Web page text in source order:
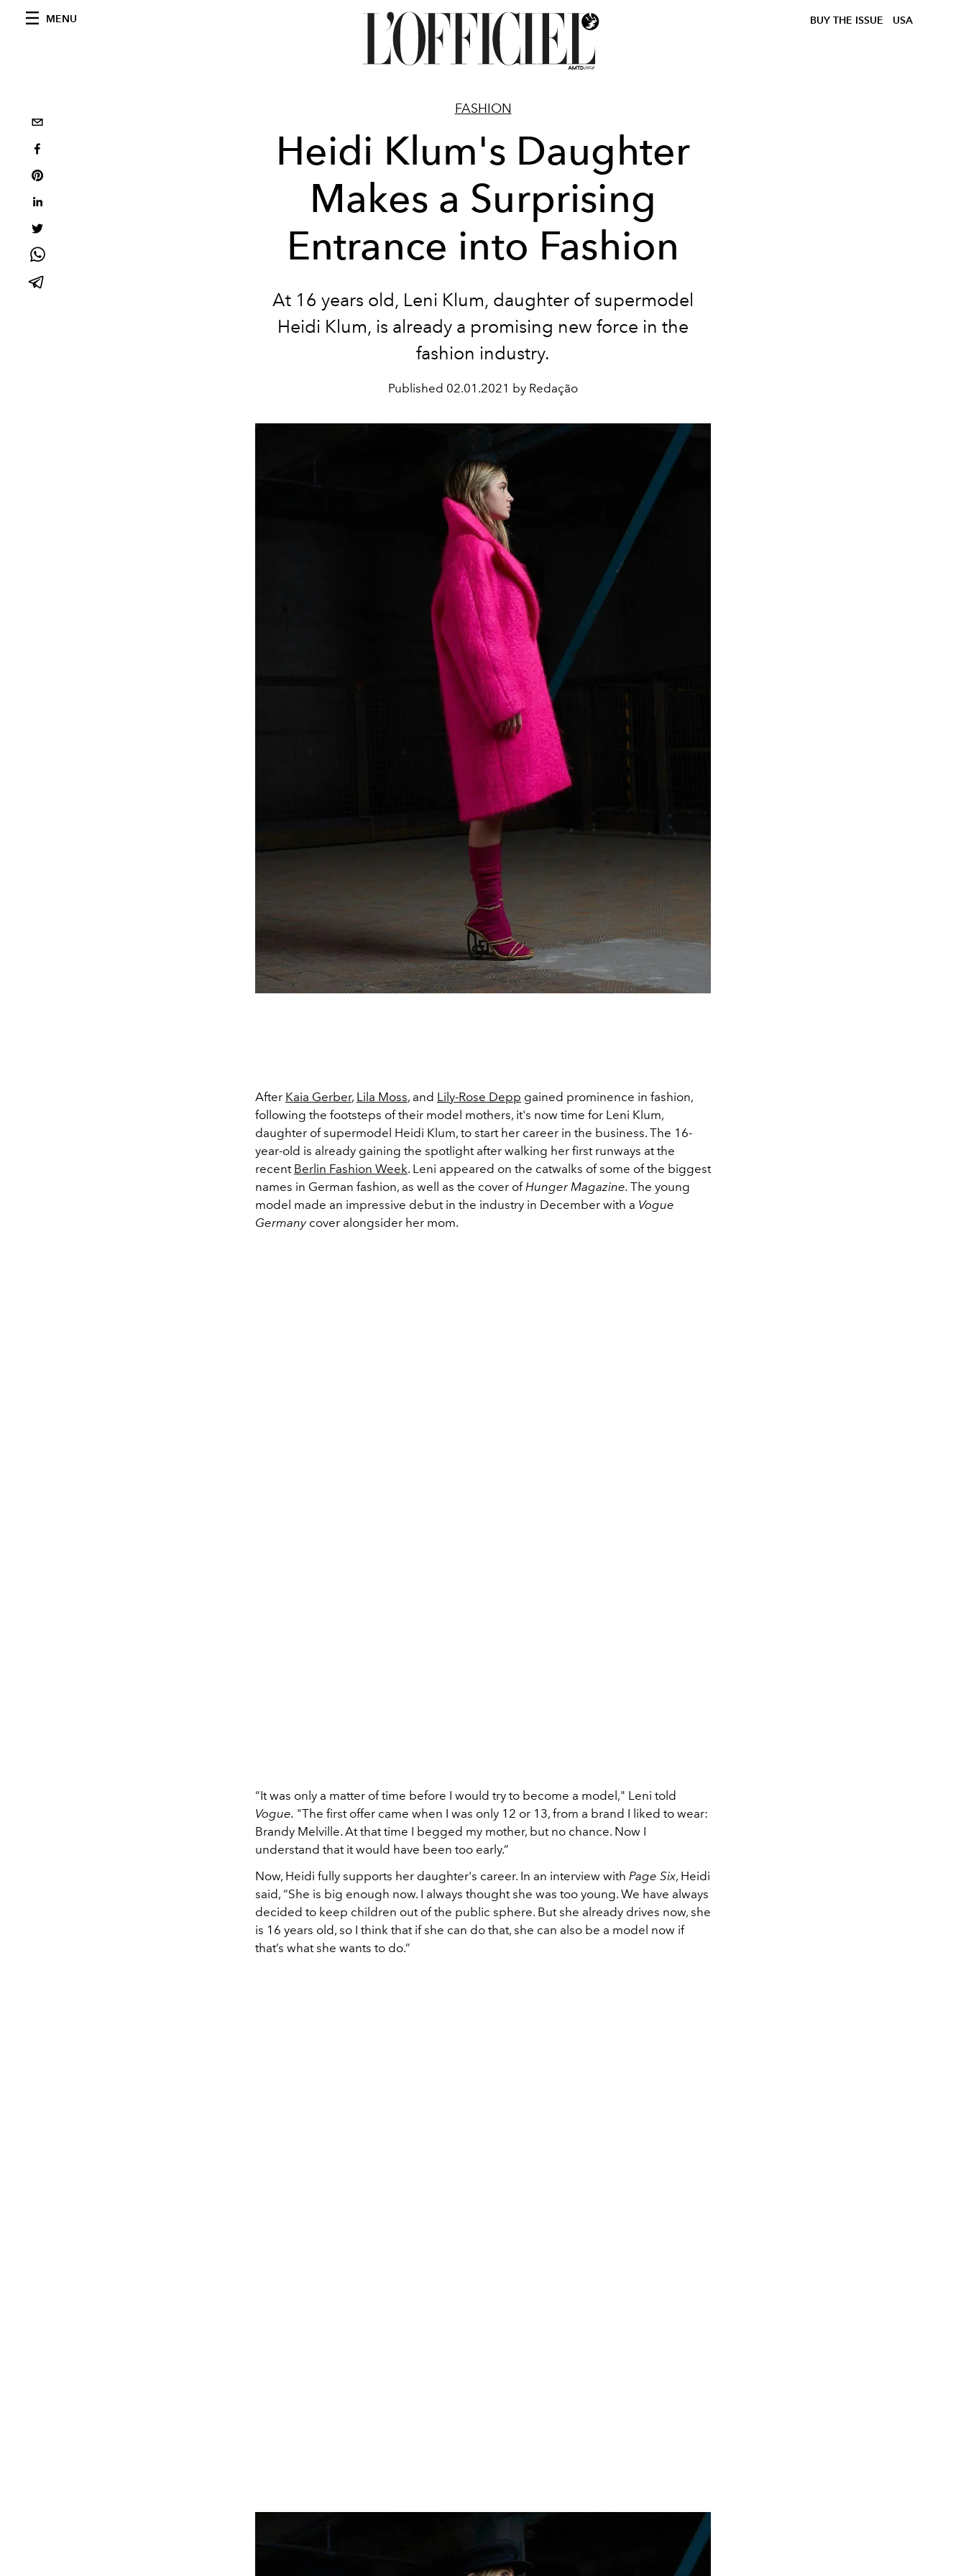
MENU BUY THE ISSUE USA
FASHION
Heidi Klum's Daughter
Makes a Surprising
Entrance into Fashion
At 16 years old, Leni Klum, daughter of supermodel
Heidi Klum, is already a promising new force in the
fashion industry.
Published 02.01.2021 by Redação
After Kaia Gerber, Lila Moss, and Lily-Rose Depp gained prominence in fashion,
following the footsteps of their model mothers, it's now time for Leni Klum,
daughter of supermodel Heidi Klum, to start her career in the business. The 16-
year-old is already gaining the spotlight after walking her first runways at the
recent Berlin Fashion Week. Leni appeared on the catwalks of some of the biggest
names in German fashion, as well as the cover of Hunger Magazine. The young
model made an impressive debut in the industry in December with a Vogue
Germanycover alongsider her mom.
“It was only a matter of time before I would try to become a model," Leni told
Vogue. "The first offer came when I was only 12 or 13, from a brand I liked to wear:
Brandy Melville. At that time I begged my mother, but no chance. Now I
understand that it would have been too early.”
Now, Heidi fully supports her daughter's career. In an interview with Page Six, Heidi
said, “She is big enough now. I always thought she was too young. We have always
decided to keep children out of the public sphere. But she already drives now, she
is 16 years old, so I think that if she can do that, she can also be a model now if
that’s what she wants to do.”